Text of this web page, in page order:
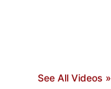
See All Videos »